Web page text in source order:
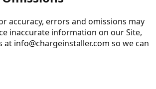
accuracy, errors and omissions may
inaccurate information on our Site,
at info@chargeinstaller.com so we can